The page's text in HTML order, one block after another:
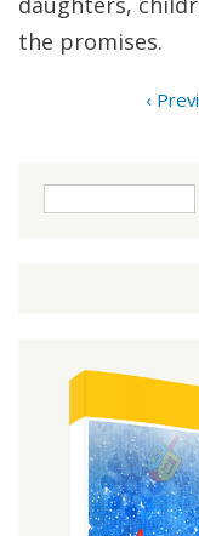
the promises.
‹
Search
form